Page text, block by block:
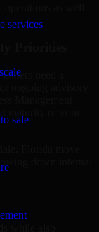
services
sale
as well
Priorities
need a
Management
Florida move
down internal